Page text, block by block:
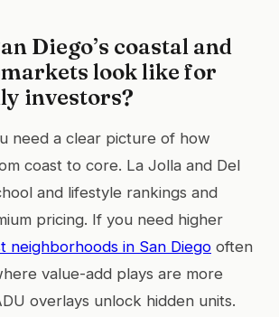
Diego’s coastal and
look like for
investors?
need a clear picture of how
coast to core. La Jolla and Del
and lifestyle rankings and
pricing. If you need higher
neighborhoods in San Diego often
value-add plays are more
overlays unlock hidden units.